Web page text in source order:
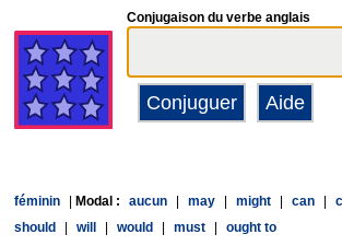
Conjugaison du verbe anglais
féminin Modal : aucun may might can
should
will would must ought to